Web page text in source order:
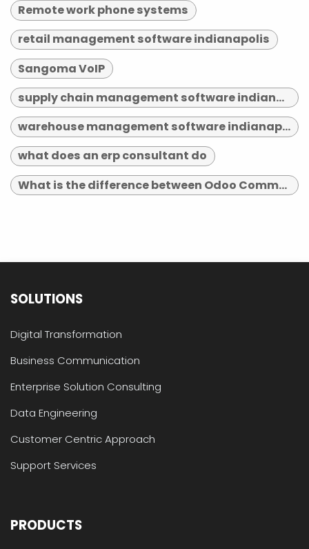
Remote work phone systems
retail management software indianapolis
Sangoma VoIP
supply chain management software indianapolis
warehouse management software indianapolis
what does an erp consultant do
What is the difference between Odoo Community and Enterprise?
SOLUTIONS
Digital Transformation
Business Communication
Enterprise Solution Consulting
Data Engineering
Customer Centric Approach
Support Services
PRODUCTS